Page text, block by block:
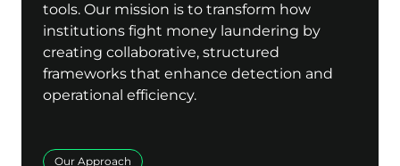
tools. Our mission is to transform how
institutions fight money laundering by
creating collaborative, structured
frameworks that enhance detection and
operational efficiency.
Our Approach